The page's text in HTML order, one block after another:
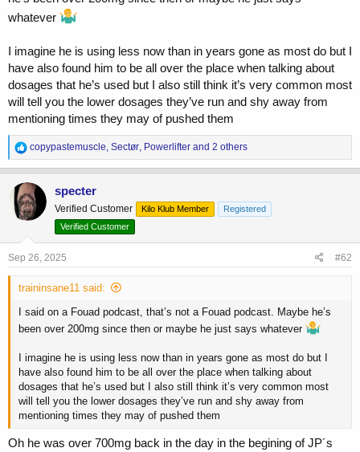
That’s not really full true. Listen to that podcast. James clearly said
experience that it wasn’t needed it gave more negatives than
positives. Same with the doses of other compounds.
Now he runs less, and that’s normal. All athletes, when they get older,
cut back because they want to keep their health, especially if they
want to stay in the sport for a long time.
And we can see it in his physique. He lost a lot of size compared to
before, and he doesn’t have the same strength anymore. So it’s
pretty obvious he’s using much less gear than he used to.
whatever
I imagine he is using less now than in years gone as most do but I
have also found him to be all over the place when talking about
dosages that he’s used but I also still think it’s very common most
will tell you the lower dosages they’ve run and shy away from
mentioning times they may of pushed them
R
e
a
c
t
i
o
n
:
copypastemuscle, Sectør, Powerlifter and 2 others
specter
Verified Customer Kilo Klub Member
Registered
Verified Customer
Sep 26, 2025 #62
traininsane11 said:
I said on a Fouad podcast, that’s not a Fouad podcast. Maybe he’s
been over 200mg since then or maybe he just says whatever
I imagine he is using less now than in years gone as most do but I
have also found him to be all over the place when talking about
dosages that he’s used but I also still think it’s very common most
will tell you the lower dosages they’ve run and shy away from
mentioning times they may of pushed them
Oh he was over 700mg back in the day in the begining of JP´s